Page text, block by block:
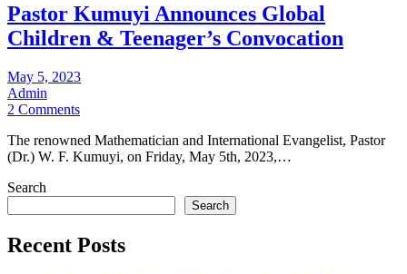
Pastor Kumuyi Announces Global
Children & Teenager’s Convocation
May 5, 2023
Admin
2 Comments
The renowned Mathematician and International Evangelist, Pastor
(Dr.) W. F. Kumuyi, on Friday, May 5th, 2023,…
Search
Search
Recent Posts